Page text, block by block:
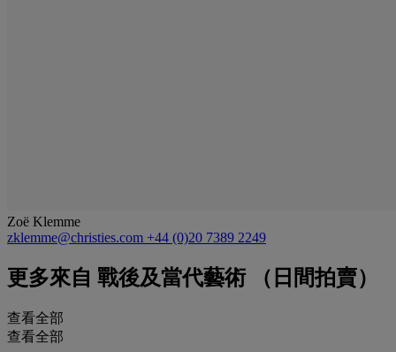
Zoë Klemme
zklemme@christies.com +44 (0)20 7389 2249
更多來自 戰後及當代藝術 （日間拍賣）
查看全部
查看全部